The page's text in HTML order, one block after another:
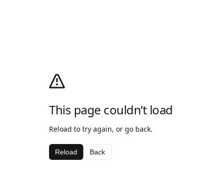
This page couldn’t load
Reload to try again, or go back.
Reload Back